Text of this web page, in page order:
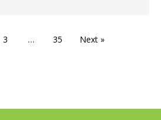
3 … 35 Next »